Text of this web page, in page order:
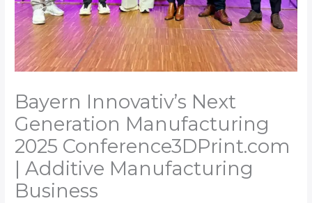
Bayern Innovativ’s Next
Generation Manufacturing
2025 Conference​3DPrint.com
| Additive Manufacturing
Business